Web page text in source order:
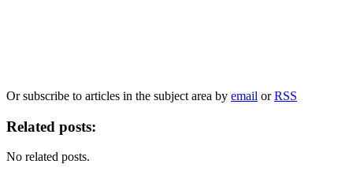
Or subscribe to articles in the subject area by email orRSS
Related posts:
No related posts.